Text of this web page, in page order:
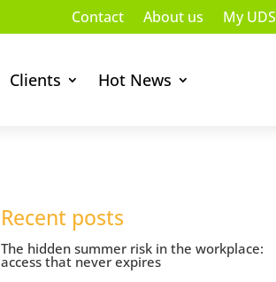
Contact About us My UDS
Clients Hot News
Recent posts
The hidden summer risk in the workplace:
access that never expires